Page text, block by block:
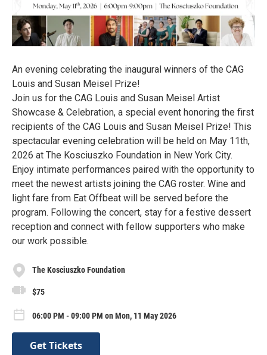
An evening celebrating the inaugural winners of the CAG
Louis and Susan Meisel Prize!
Join us for the CAG Louis and Susan Meisel Artist
Showcase & Celebration, a special event honoring the first
recipients of the CAG Louis and Susan Meisel Prize! This
spectacular evening celebration will be held on May 11th,
2026 at The Kosciuszko Foundation in New York City.
Enjoy intimate performances paired with the opportunity to
meet the newest artists joining the CAG roster. Wine and
light fare from Eat Offbeat will be served before the
program. Following the concert, stay for a festive dessert
reception and connect with fellow supporters who make
our work possible.
The Kosciuszko Foundation
$75
06:00 PM - 09:00 PM on Mon, 11 May 2026
Get Tickets